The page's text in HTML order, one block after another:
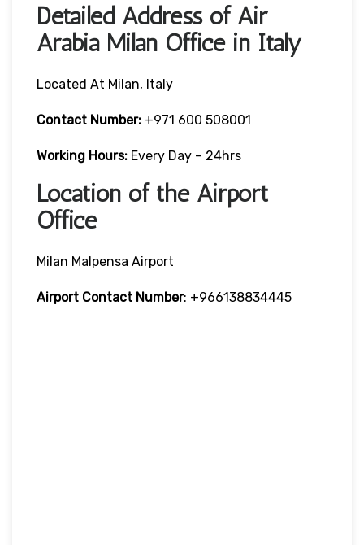
Detailed Address of Air
Arabia Milan Office in Italy
Located At Milan, Italy
Contact Number: +971 600 508001
Working Hours: Every Day – 24hrs
Location of the Airport
Office
Milan Malpensa Airport
Airport Contact Number: +966138834445